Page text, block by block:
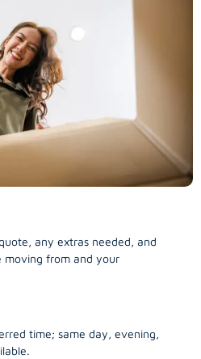
any extras needed, and
moving from and your
time; same day, evening,